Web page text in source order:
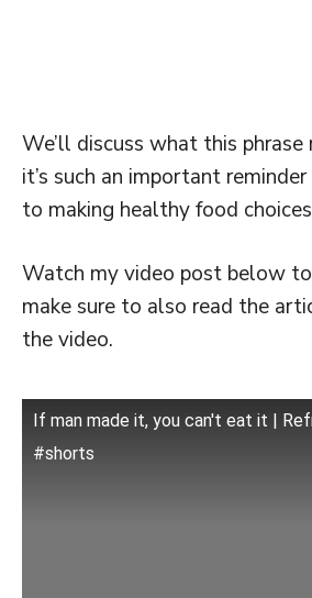
We’ll discuss what this
it’s such an important
to making healthy food
Watch my video post below
make sure to also read the
the video.
If man made it, you can't eat it |
#shorts